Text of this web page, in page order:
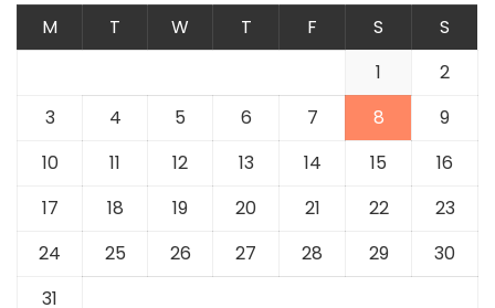
M T W T F S
S
1
2
3
4 5 6 7 8
9
10
11 12 13 14 15
16
17
18 19 20 21 22
23
24
25 26 27 28 29
30
31